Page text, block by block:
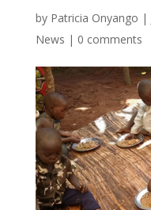
by Patricia Onyango |
News | 0 comments